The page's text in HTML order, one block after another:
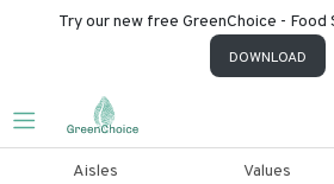
Try our new free GreenChoice - Food
DOWNLOAD
Aisles Values